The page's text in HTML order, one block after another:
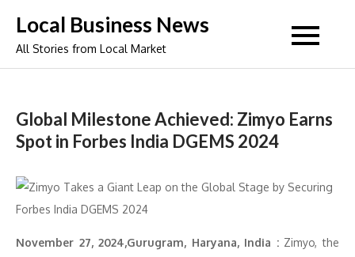
content
Local Business News
All Stories from Local Market
Global Milestone Achieved: Zimyo Earns
Spot in Forbes India DGEMS 2024
November 27, 2024,Gurugram, Haryana, India :Zimyo, the